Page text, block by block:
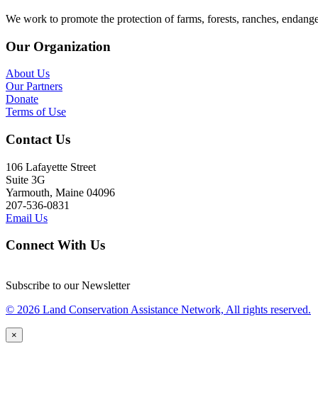
We work to promote the protection of farms, forests, ranches,
Our Organization
About Us
Our Partners
Donate
Terms of Use
Contact Us
106 Lafayette Street
Suite 3G
Yarmouth, Maine 04096
207-536-0831
Email Us
Connect With Us
Subscribe to our Newsletter
© 2026 Land Conservation Assistance Network, All rights reserved.
×